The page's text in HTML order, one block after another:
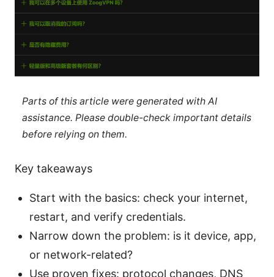
Parts of this article were generated with AI
assistance. Please double-check important details
before relying on them.
Key takeaways
Start with the basics: check your internet,
restart, and verify credentials.
Narrow down the problem: is it device, app,
or network-related?
Use proven fixes: protocol changes, DNS